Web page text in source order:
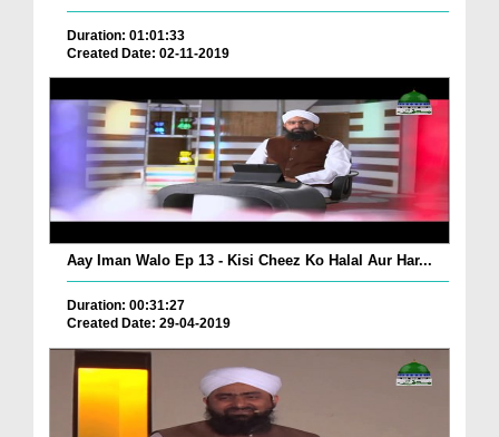
Duration: 01:01:33
Created Date: 02-11-2019
Aay Iman Walo Ep 13 - Kisi Cheez Ko Halal Aur Har...
Duration: 00:31:27
Created Date: 29-04-2019